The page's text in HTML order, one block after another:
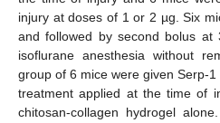
injury at doses of 1 or 2 µg. Six
and followed by second bolus at
isoflurane anesthesia without
group of 6 mice were given Serp-
treatment applied at the time of
chitosan-collagen hydrogel